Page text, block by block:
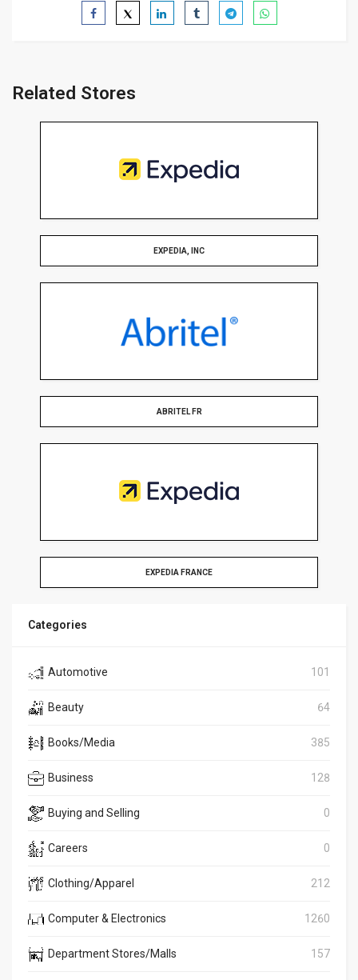
Related Stores
EXPEDIA, INC
ABRITEL FR
EXPEDIA FRANCE
Categories
Automotive 101
Beauty 64
Books/Media 385
Business 128
Buying and Selling 0
Careers 0
Clothing/Apparel 212
Computer & Electronics 1260
Department Stores/Malls 157